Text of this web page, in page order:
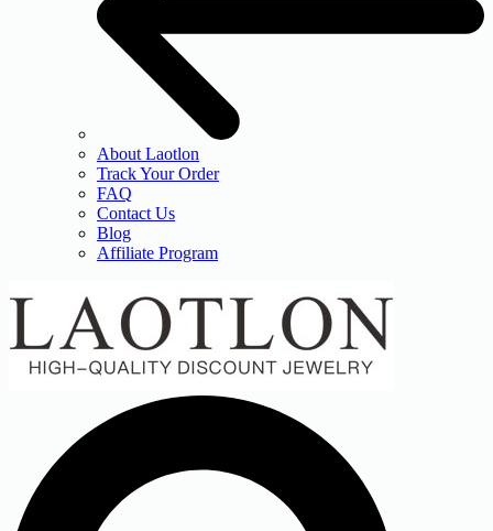
About Laotlon
Track Your Order
FAQ
Contact Us
Blog
Affiliate Program